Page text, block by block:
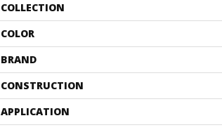
COLLECTION
COLOR
BRAND
CONSTRUCTION
APPLICATION